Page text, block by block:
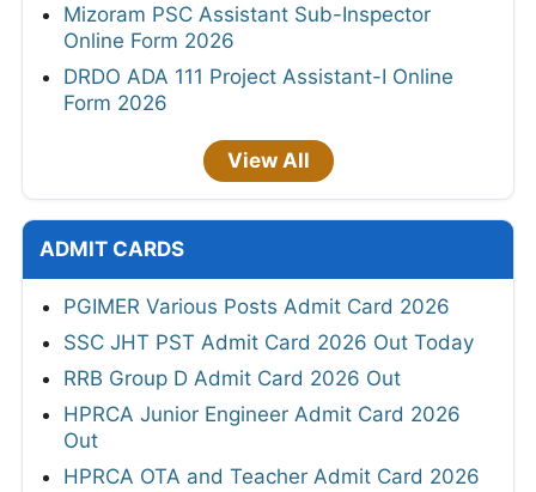
Mizoram PSC Assistant Sub-Inspector
Online Form 2026
DRDO ADA 111 Project Assistant-I Online
Form 2026
View All
ADMIT CARDS
PGIMER Various Posts Admit Card 2026
SSC JHT PST Admit Card 2026 Out Today
RRB Group D Admit Card 2026 Out
HPRCA Junior Engineer Admit Card 2026
Out
HPRCA OTA and Teacher Admit Card 2026